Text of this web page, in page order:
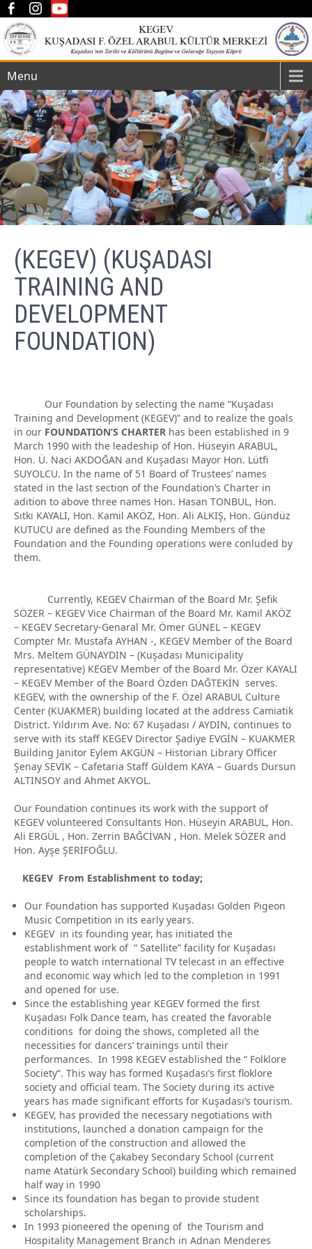
Menu
(KEGEV) (KUŞADASI
TRAINING AND
DEVELOPMENT
FOUNDATION)
Our Foundation by selecting the name “Kuşadası
Training and Development (KEGEV)” and to realize the goals
in our FOUNDATION’S CHARTER has been established in 9
March 1990 with the leadeship of Hon. Hüseyin ARABUL,
Hon. Ü. Naci AKDOĞAN and Kuşadası Mayor Hon. Lütfi
SUYOLCU. In the name of 51 Board of Trustees’ names
stated in the last section of the Foundation’s Charter in
adition to above three names Hon. Hasan TONBUL, Hon.
Sıtkı KAYALI, Hon. Kamil AKÖZ, Hon. Ali ALKIŞ, Hon. Gündüz
KUTUCU are defined as the Founding Members of the
Foundation and the Founding operations were conluded by
them.
Currently, KEGEV Chairman of the Board Mr. Şefik
SÖZER – KEGEV Vice Chairman of the Board Mr. Kamil AKÖZ
– KEGEV Secretary-Genaral Mr. Ömer GÜNEL – KEGEV
Compter Mr. Mustafa AYHAN -, KEGEV Member of the Board
Mrs. Meltem GÜNAYDIN – (Kuşadası Municipality
representative) KEGEV Member of the Board Mr. Özer KAYALI
– KEGEV Member of the Board Özden DAĞTEKİN serves.
KEGEV, with the ownership of the F. Özel ARABUL Culture
Center (KUAKMER) building located at the address Camiatik
District. Yıldırım Ave. No: 67 Kuşadası / AYDIN, continues to
serve with its staff KEGEV Director Şadiye EVGİN – KUAKMER
Building Janitor Eylem AKGÜN – Historian Library Officer
Şenay SEVİK – Cafetaria Staff Güldem KAYA – Guards Dursun
ALTINSOY and Ahmet AKYOL.
Our Foundation continues its work with the support of
KEGEV volunteered Consultants Hon. Hüseyin ARABUL, Hon.
Ali ERGÜL , Hon. Zerrin BAĞCİVAN , Hon. Melek SÖZER and
Hon. Ayşe ŞERİFOĞLU.
KEGEV From Establishment to today;
Our Foundation has supported Kuşadası Golden Pigeon
Music Competition in its early years.
KEGEV in its founding year, has initiated the
establishment work of “ Satellite” facility for Kuşadası
people to watch international TV telecast in an effective
and economic way which led to the completion in 1991
and opened for use.
Since the establishing year KEGEV formed the first
Kuşadası Folk Dance team, has created the favorable
conditions for doing the shows, completed all the
necessities for dancers’ trainings until their
performances. In 1998 KEGEV established the “ Folklore
Society“. This way has formed Kuşadası’s first floklore
society and official team. The Society during its active
years has made significant efforts for Kuşadası’s tourism.
KEGEV, has provided the necessary negotiations with
institutions, launched a donation campaign for the
completion of the construction and allowed the
completion of the Çakabey Secondary School (current
name Atatürk Secondary School) building which remained
half way in 1990
Since its foundation has began to provide student
scholarships.
In 1993 pioneered the opening of the Tourism and
Hospitality Management Branch in Adnan Menderes